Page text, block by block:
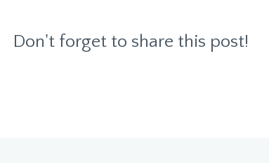
Don't forget to share this post!